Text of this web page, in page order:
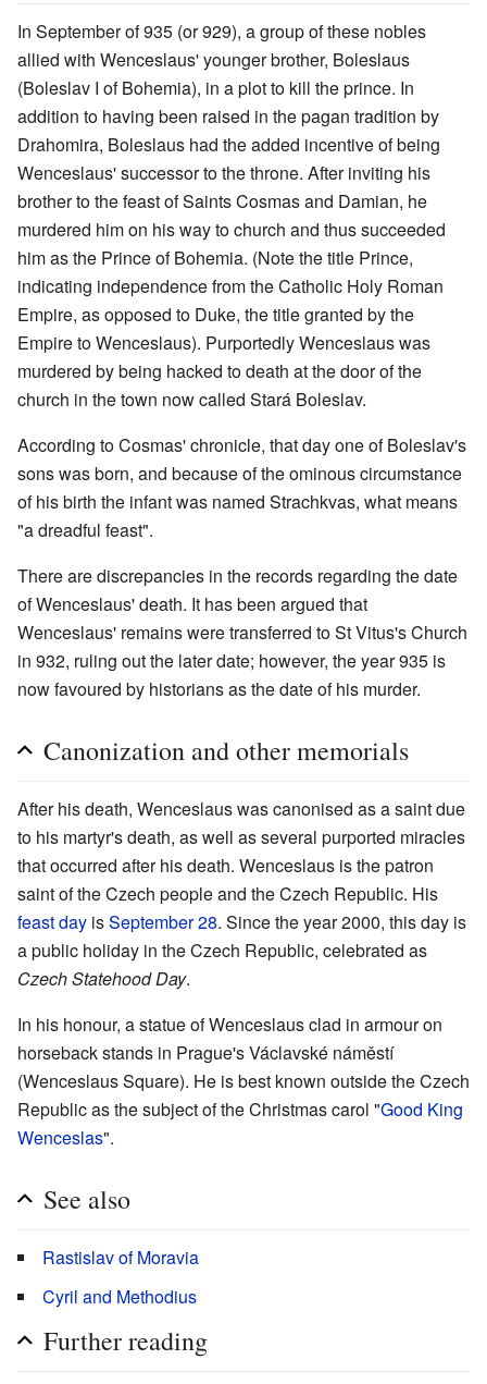
In September of 935 (or 929), a group of these nobles
allied with Wenceslaus' younger brother, Boleslaus
(Boleslav I of Bohemia), in a plot to kill the prince. In
addition to having been raised in the pagan tradition by
Drahomira, Boleslaus had the added incentive of being
Wenceslaus' successor to the throne. After inviting his
brother to the feast of Saints Cosmas and Damian, he
murdered him on his way to church and thus succeeded
him as the Prince of Bohemia. (Note the title Prince,
indicating independence from the Catholic Holy Roman
Empire, as opposed to Duke, the title granted by the
Empire to Wenceslaus). Purportedly Wenceslaus was
murdered by being hacked to death at the door of the
church in the town now called Stará Boleslav.
According to Cosmas' chronicle, that day one of Boleslav's
sons was born, and because of the ominous circumstance
of his birth the infant was named Strachkvas, what means
"a dreadful feast".
There are discrepancies in the records regarding the date
of Wenceslaus' death. It has been argued that
Wenceslaus' remains were transferred to St Vitus's Church
in 932, ruling out the later date; however, the year 935 is
now favoured by historians as the date of his murder.
Canonization and other memorials
After his death, Wenceslaus was canonised as a saint due
to his martyr's death, as well as several purported miracles
that occurred after his death. Wenceslaus is the patron
saint of the Czech people and the Czech Republic. His
feast day isSeptember 28. Since the year 2000, this day is
a public holiday in the Czech Republic, celebrated as
Czech Statehood Day.
In his honour, a statue of Wenceslaus clad in armour on
horseback stands in Prague's Václavské náměstí
(Wenceslaus Square). He is best known outside the Czech
Republic as the subject of the Christmas carol "Good King
Wenceslas".
See also
Rastislav of Moravia
Cyril and Methodius
Further reading